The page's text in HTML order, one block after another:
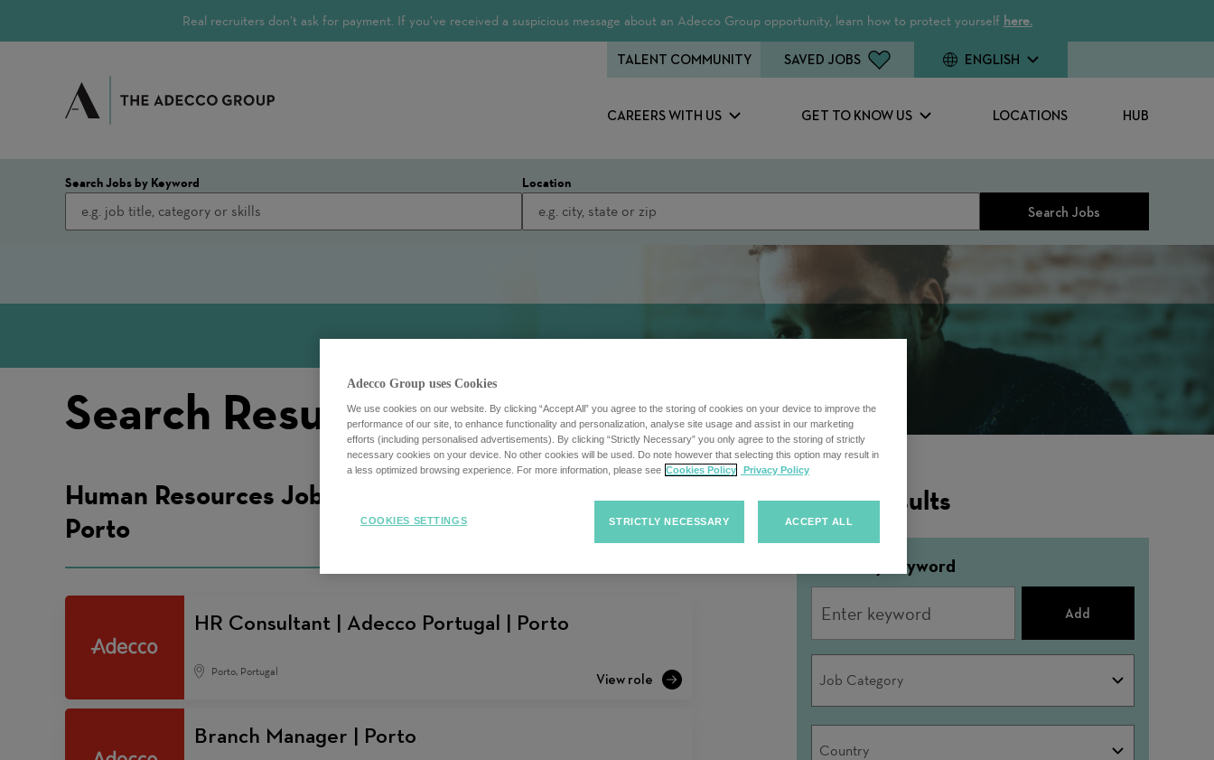
Real recruiters don’t ask for payment. If you’ve received a suspicious message about an Adecco Group opportunity, learn how to protect yourself here.
CAREERS WITH US GET TO KNOW US LOCATIONS HUB
TALENT COMMUNITY SAVED JOBS ENGLISH
Search Jobs by Keyword Location
Search Jobs
Search Results
Human Resources Jobs in
Porto
HR Consultant | Adecco Portugal | Porto
Porto, Portugal
Branch Manager | Porto
Filter Results
Refine by keyword
Add
Job Category
Country
Adecco Group uses Cookies
We use cookies on our website. By clicking “Accept All” you agree to the storing of cookies on your device to improve the
performance of our site, to enhance functionality and personalization, analyse site usage and assist in our marketing
efforts (including personalised advertisements). By clicking “Strictly Necessary” you only agree to the storing of strictly
necessary cookies on your device. No other cookies will be used. Do note however that selecting this option may result in
a less optimized browsing experience. For more information, please see Cookies Policy Privacy Policy
STRICTLY NECESSARY ACCEPT ALL
COOKIES SETTINGS